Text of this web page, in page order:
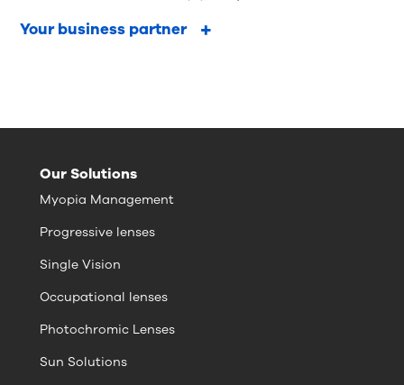
Your business partner
Our Solutions
Myopia Management
Progressive lenses
Single Vision
Occupational lenses
Photochromic Lenses
Sun Solutions